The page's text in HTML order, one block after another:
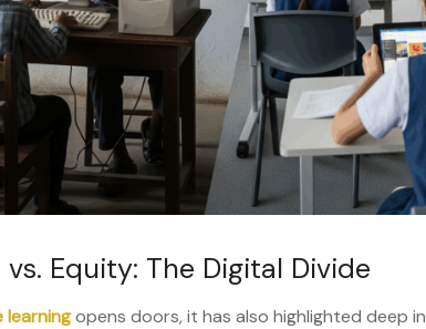
Equity: The Digital Divide
learningopens doors, it has also highlighted deep